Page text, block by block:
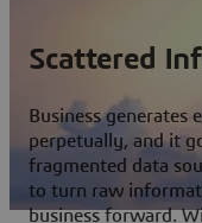
Scattered
Business generates
perpetually, and it
fragmented data
to turn raw
business forward.